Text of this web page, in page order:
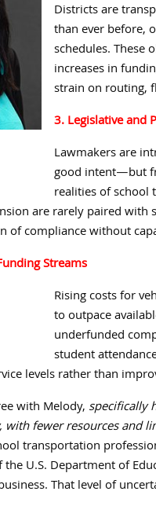
Districts are
than ever before,
schedules.
increases in
strain on routing,
3. Legislative and
Lawmakers are
good intent—but
realities of school
are rarely paired
of compliance without
Streams
Rising costs for
to outpace
underfunded
student
levels rather than
with Melody, specifically
fewer resources and
transportation
U.S. Department of
That level of